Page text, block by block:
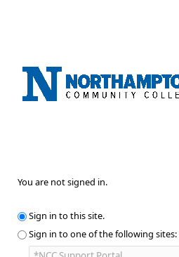
You are not signed in.
Sign in to this site.
Sign in to one of the following sites: